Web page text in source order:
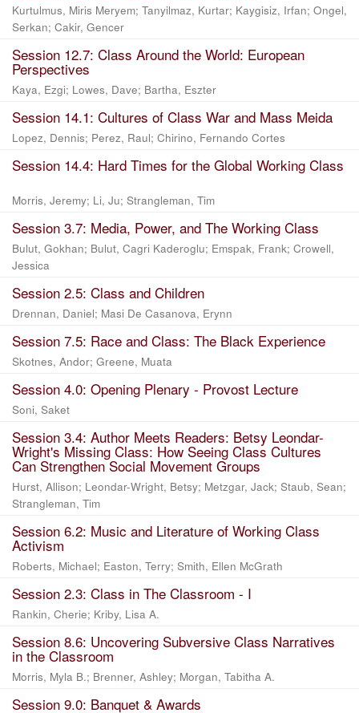
Kurtulmus, Miris Meryem; Tanyilmaz, Kurtar; Kaygisiz, Irfan; Ongel,
Serkan; Cakir, Gencer
Session 12.7: Class Around the World: European
Perspectives
Kaya, Ezgi; Lowes, Dave; Bartha, Eszter
Session 14.1: Cultures of Class War and Mass Meida
Lopez, Dennis; Perez, Raul; Chirino, Fernando Cortes
Session 14.4: Hard Times for the Global Working Class
Morris, Jeremy; Li, Ju; Strangleman, Tim
Session 3.7: Media, Power, and The Working Class
Bulut, Gokhan; Bulut, Cagri Kaderoglu; Emspak, Frank; Crowell,
Jessica
Session 2.5: Class and Children
Drennan, Daniel; Masi De Casanova, Erynn
Session 7.5: Race and Class: The Black Experience
Skotnes, Andor; Greene, Muata
Session 4.0: Opening Plenary - Provost Lecture
Soni, Saket
Session 3.4: Author Meets Readers: Betsy Leondar-
Wright's Missing Class: How Seeing Class Cultures
Can Strengthen Social Movement Groups
Hurst, Allison; Leondar-Wright, Betsy; Metzgar, Jack; Staub, Sean;
Strangleman, Tim
Session 6.2: Music and Literature of Working Class
Activism
Roberts, Michael; Easton, Terry; Smith, Ellen McGrath
Session 2.3: Class in The Classroom - I
Rankin, Cherie; Kriby, Lisa A.
Session 8.6: Uncovering Subversive Class Narratives
in the Classroom
Morris, Myla B.; Brenner, Ashley; Morgan, Tabitha A.
Session 9.0: Banquet & Awards